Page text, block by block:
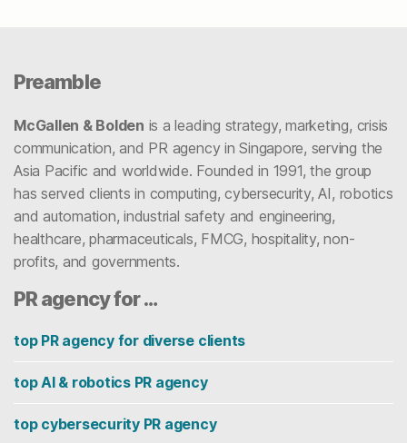
Preamble
McGallen & Bolden is a leading strategy, marketing, crisis
communication, and PR agency in Singapore, serving the
Asia Pacific and worldwide. Founded in 1991, the group
has served clients in computing, cybersecurity, AI, robotics
and automation, industrial safety and engineering,
healthcare, pharmaceuticals, FMCG, hospitality, non-
profits, and governments.
PR agency for …
top PR agency for diverse clients
top AI & robotics PR agency
top cybersecurity PR agency